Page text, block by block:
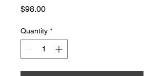
$98.00Price
Quantity *